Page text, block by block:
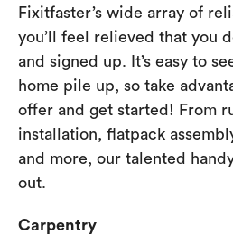
Fixitfaster’s wide array of
you’ll feel relieved that you
and signed up. It’s easy to
home pile up, so take
offer and get started! From
installation, flatpack
and more, our talented
out.
Carpentry